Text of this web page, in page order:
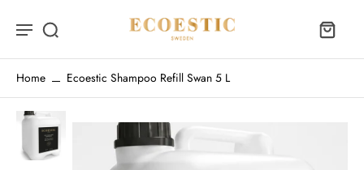
Home Ecoestic Shampoo Refill Swan 5 L